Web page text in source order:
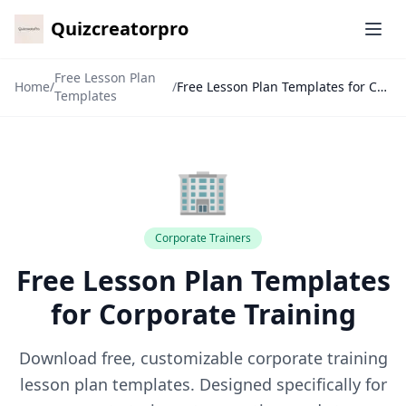
7-Day Pass🎁
🙏
Quizcreatorpro
Home/
Free Lesson Plan
Templates
/ Free Lesson Plan Templates for Corporate Training
🏢
Corporate Trainers
Free Lesson Plan Templates
for Corporate Training
Download free, customizable corporate training
lesson plan templates. Designed specifically for